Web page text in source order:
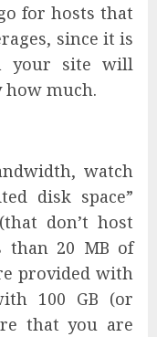
for hosts that
since it is
your site will
how much.
watch
disk space”
don’t host
than 20 MB of
provided with
100 GB (or
that you are